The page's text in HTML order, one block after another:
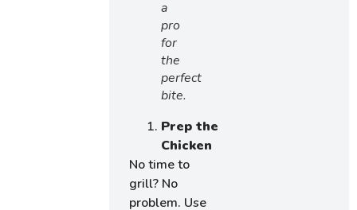
a
pro
for
the
perfect
bite.
Prep the
Chicken
No time to
grill? No
problem. Use